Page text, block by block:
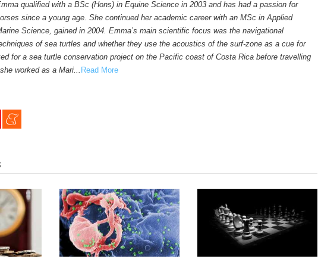
qualified with a BSc (Hons) in Equine Science in 2003 and has had a passion for
since a young age. She continued her academic career with an MSc in Applied
Science, gained in 2004. Emma’s main scientific focus was the navigational
of sea turtles and whether they use the acoustics of the surf-zone as a cue for
for a sea turtle conservation project on the Pacific coast of Costa Rica before travelling
worked as a Mari... Read More